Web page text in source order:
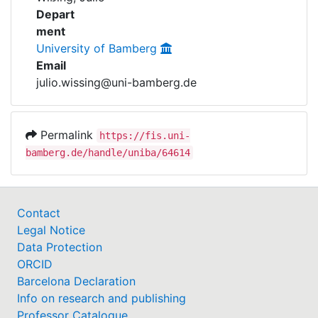
My FIS
Help
Depart
ment
University of Bamberg
Email
julio.wissing@uni-bamberg.de
Permalink
https://fis.uni-
bamberg.de/handle/uniba/64614
Contact
Legal Notice
Data Protection
ORCID
Barcelona Declaration
Info on research and publishing
Professor Catalogue